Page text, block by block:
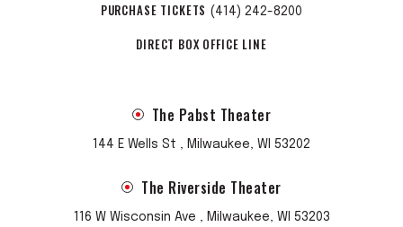
PURCHASE TICKETS (414) 242-8200
DIRECT BOX OFFICE LINE
The Pabst Theater
144 E Wells St , Milwaukee, WI 53202
The Riverside Theater
116 W Wisconsin Ave , Milwaukee, WI 53203